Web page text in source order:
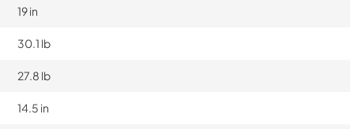
19 in
30.1 lb
27.8 lb
14.5 in